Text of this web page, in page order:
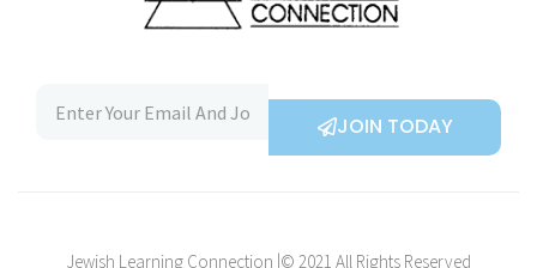
JOIN TODAY
Jewish Learning Connection |© 2021 All Rights Reserved